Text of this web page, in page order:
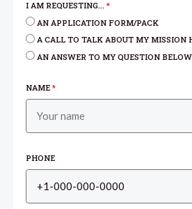
I AM REQUESTING...*
AN APPLICATION FORM/PACK
A CALL TO TALK ABOUT MY MISSION
AN ANSWER TO MY QUESTION
NAME*
PHONE